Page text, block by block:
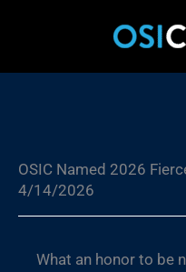
OSIC Named 2026
4/14/2026
What an honor to be